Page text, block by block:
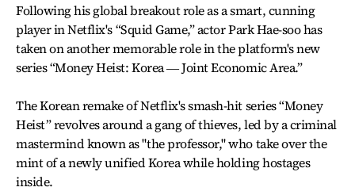
Following his global breakout role as a smart, cunning
player in Netflix's “Squid Game,” actor Park Hae-soo has
taken on another memorable role in the platform's new
series “Money Heist: Korea ― Joint Economic Area.”
The Korean remake of Netflix's smash-hit series “Money
Heist” revolves around a gang of thieves, led by a criminal
mastermind known as "the professor," who take over the
mint of a newly unified Korea while holding hostages
inside.